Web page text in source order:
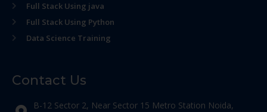
Full Stack Using java
Full Stack Using Python
Data Science Training
Contact Us
B-12 Sector 2, Near Sector 15 Metro Station Noida,